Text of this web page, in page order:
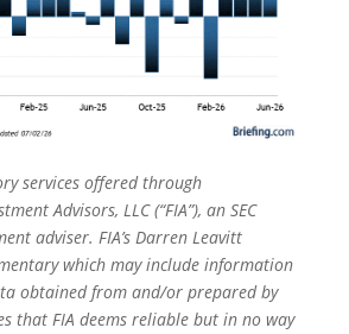
services offered through
Advisors, LLC (“FIA”), an SEC
adviser. FIA’s Darren Leavitt
which may include information
obtained from and/or prepared by
that FIA deems reliable but in no way